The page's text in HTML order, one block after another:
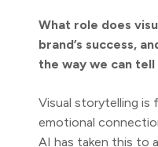
What role does
brand’s success,
the way we can
Visual storytelling is
emotional
AI has taken this to